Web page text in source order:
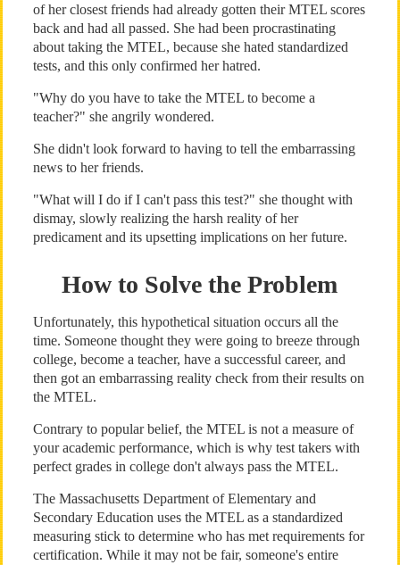
of her closest friends had already gotten their MTEL scores
back and had all passed. She had been procrastinating
about taking the MTEL, because she hated standardized
tests, and this only confirmed her hatred.
"Why do you have to take the MTEL to become a
teacher?" she angrily wondered.
She didn't look forward to having to tell the embarrassing
news to her friends.
"What will I do if I can't pass this test?" she thought with
dismay, slowly realizing the harsh reality of her
predicament and its upsetting implications on her future.
How to Solve the Problem
Unfortunately, this hypothetical situation occurs all the
time. Someone thought they were going to breeze through
college, become a teacher, have a successful career, and
then got an embarrassing reality check from their results on
the MTEL.
Contrary to popular belief, the MTEL is not a measure of
your academic performance, which is why test takers with
perfect grades in college don't always pass the MTEL.
The Massachusetts Department of Elementary and
Secondary Education uses the MTEL as a standardized
measuring stick to determine who has met requirements for
certification. While it may not be fair, someone's entire